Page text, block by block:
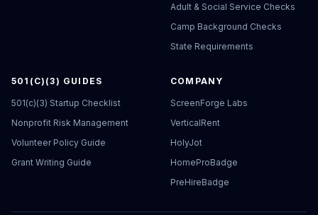
Adult & Social Service Checks
Camp Background Checks
State Requirements
501(C)(3) GUIDES
501(c)(3) Startup Checklist
Nonprofit Risk Management
Volunteer Policy Guide
Grant Writing Guide
COMPANY
ScreenForge Labs
VerticalRent
HolyJot
HomeProBadge
PreHireBadge